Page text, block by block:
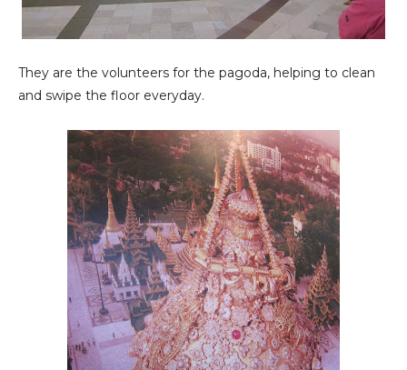
They are the volunteers for the pagoda, helping to clean
and swipe the floor everyday.